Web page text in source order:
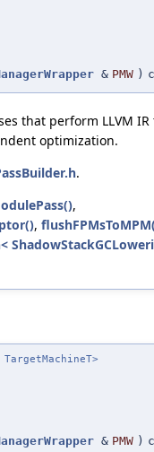
& PMW )
that perform LLVM IR
optimization.
.
,
,
& PMW )